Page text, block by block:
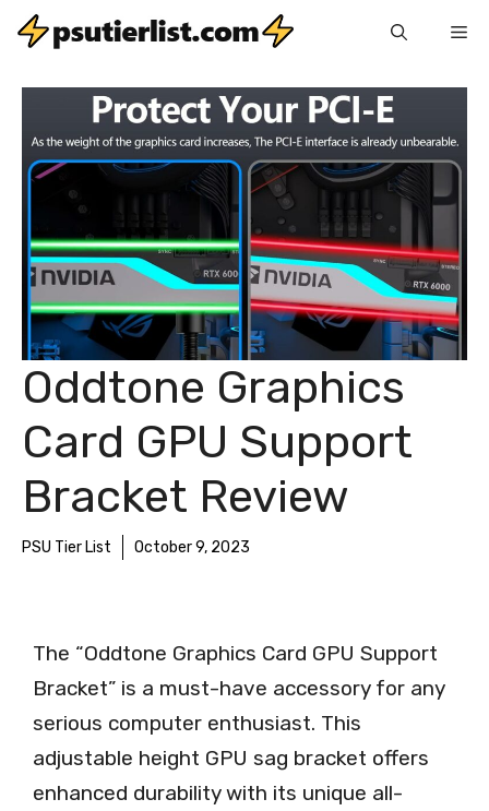
Skip
content
Oddtone Graphics
Card GPU Support
Bracket Review
PSU Tier List October 9, 2023
The “Oddtone Graphics Card GPU Support
Bracket” is a must-have accessory for any
serious computer enthusiast. This
adjustable height GPU sag bracket offers
enhanced durability with its unique all-